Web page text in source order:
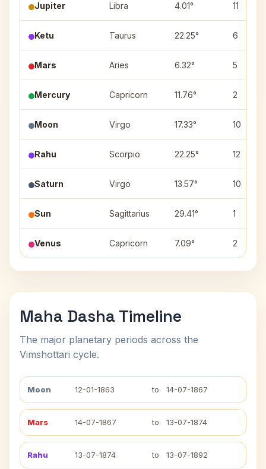
Jupiter Libra 4.01° 11
Ketu Taurus 22.25° 6
Mars Aries 6.32° 5
Mercury Capricorn 11.76° 2
Moon Virgo 17.33° 10
Rahu Scorpio 22.25° 12
Saturn Virgo 13.57° 10
Sun Sagittarius 29.41° 1
Venus Capricorn 7.09° 2
Maha Dasha Timeline
The major planetary periods across the
Vimshottari cycle.
Moon 12-01-1863 to 14-07-1867
Mars 14-07-1867 to 13-07-1874
Rahu 13-07-1874 to 13-07-1892